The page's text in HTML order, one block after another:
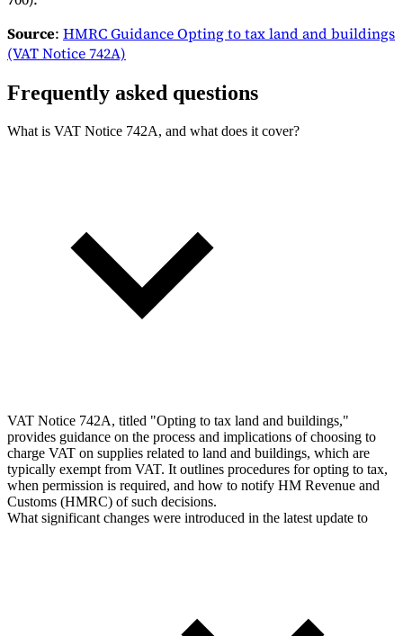
Source: HMRC Guidance Opting to tax land and buildings
(VAT Notice 742A)
Frequently asked questions
What is VAT Notice 742A, and what does it cover?
VAT Notice 742A, titled "Opting to tax land and buildings,"
provides guidance on the process and implications of choosing to
charge VAT on supplies related to land and buildings, which are
typically exempt from VAT. It outlines procedures for opting to tax,
when permission is required, and how to notify HM Revenue and
Customs (HMRC) of such decisions.
What significant changes were introduced in the latest update to